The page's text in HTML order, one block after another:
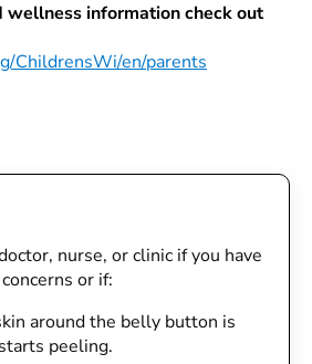
wellness information check out
ChildrensWi/en/parents
nurse, or clinic if you have
or if:
around the belly button is
peeling.